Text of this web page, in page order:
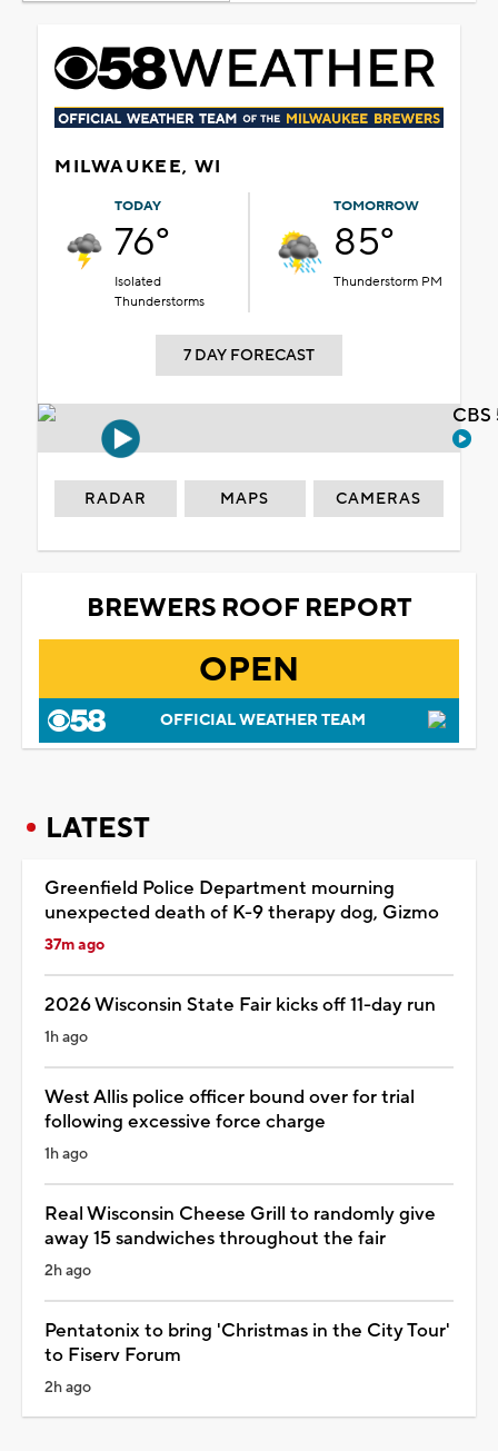
MILWAUKEE, WI
TODAY
76°
Isolated
Thunderstorms
TOMORROW
85°
Thunderstorm PM
7 DAY FORECAST
RADAR MAPS CAMERAS
BREWERS ROOF REPORT
OPEN
OFFICIAL WEATHER TEAM
LATEST
Greenfield Police Department mourning
unexpected death of K-9 therapy dog, Gizmo
37m ago
2026 Wisconsin State Fair kicks off 11-day run
1h ago
West Allis police officer bound over for trial
following excessive force charge
1h ago
Real Wisconsin Cheese Grill to randomly give
away 15 sandwiches throughout the fair
2h ago
Pentatonix to bring 'Christmas in the City Tour'
to Fiserv Forum
2h ago